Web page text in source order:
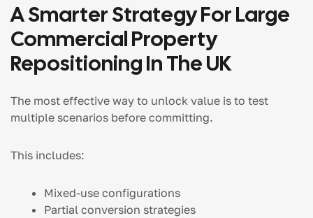
A Smarter Strategy For Large
Commercial Property
Repositioning In The UK
The most effective way to unlock value is to test
multiple scenarios before committing.
This includes:
Mixed-use configurations
Partial conversion strategies